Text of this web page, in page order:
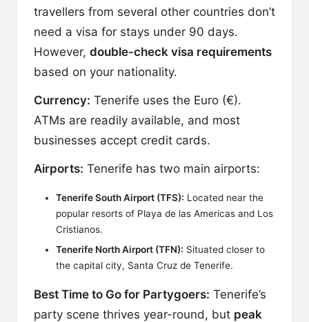
travellers from several other countries don’t
need a visa for stays under 90 days.
However, double-check visa requirements
based on your nationality.
Currency: Tenerife uses the Euro (€).
ATMs are readily available, and most
businesses accept credit cards.
Airports: Tenerife has two main airports:
Tenerife South Airport (TFS): Located near the
popular resorts of Playa de las Americas and Los
Cristianos.
Tenerife North Airport (TFN): Situated closer to
the capital city, Santa Cruz de Tenerife.
Best Time to Go for Partygoers: Tenerife’s
party scene thrives year-round, but peak